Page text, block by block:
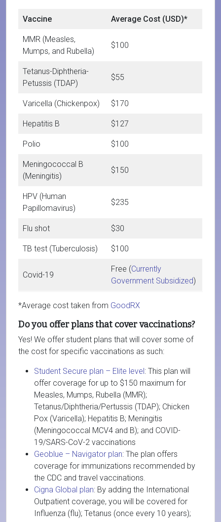
Vaccine Average Cost (USD)*
MMR (Measles,
Mumps, and Rubella)
$100
Tetanus-Diphtheria-
Petussis (TDAP)
$55
Varicella (Chickenpox) $170
Hepatitis B $127
Polio $100
Meningococcal B
(Meningitis)
$150
HPV (Human
Papillomavirus)
$235
Flu shot $30
TB test (Tuberculosis) $100
Covid-19
Free (Currently
Government Subsidized)
*Average cost taken from GoodRX
Do you offer plans that cover vaccinations?
Yes! We offer student plans that will cover some of
the cost for specific vaccinations as such:
Student Secure plan – Elite level: This plan will
offer coverage for up to $150 maximum for
Measles, Mumps, Rubella (MMR);
Tetanus/Diphtheria/Pertussis (TDAP); Chicken
Pox (Varicella); Hepatitis B; Meningitis
(Meningococcal MCV4 and B); and COVID-
19/SARS-CoV-2 vaccinations
Geoblue – Navigator plan: The plan offers
coverage for immunizations recommended by
the CDC and travel vaccinations.
Cigna Global plan: By adding the International
Outpatient coverage, you will be covered for
Influenza (flu); Tetanus (once every 10 years);